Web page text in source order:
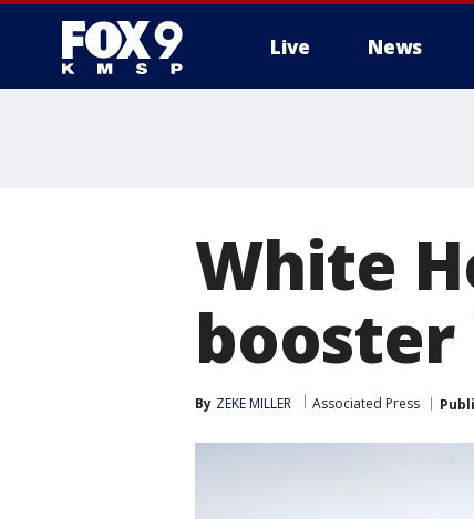
Live News
White
booster
By ZEKE MILLER Associated Press